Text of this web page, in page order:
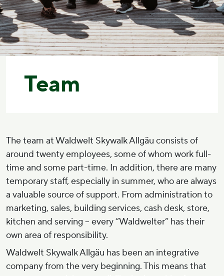
Team
The team at Waldwelt Skywalk Allgäu consists of
around twenty employees, some of whom work full-
time and some part-time. In addition, there are many
temporary staff, especially in summer, who are always
a valuable source of support. From administration to
marketing, sales, building services, cash desk, store,
kitchen and serving – every “Waldwelter” has their
own area of responsibility.
Waldwelt Skywalk Allgäu has been an integrative
company from the very beginning. This means that